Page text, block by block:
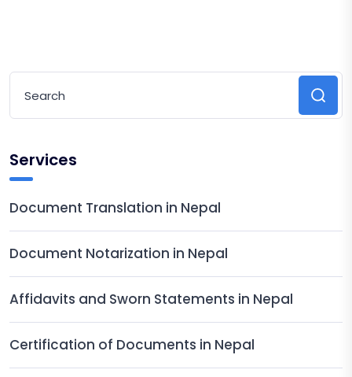
Services
Document Translation in Nepal
Document Notarization in Nepal
Affidavits and Sworn Statements in Nepal
Certification of Documents in Nepal